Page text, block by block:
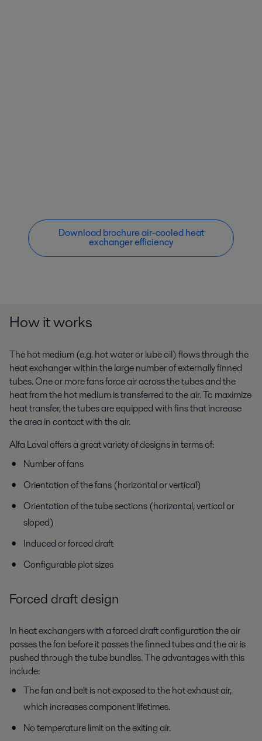
Download brochure air-cooled heat
exchanger efficiency
How it works
The hot medium (e.g. hot water or lube oil) flows through the
heat exchanger within the large number of externally finned
tubes. One or more fans force air across the tubes and the
heat from the hot medium is transferred to the air. To maximize
heat transfer, the tubes are equipped with fins that increase
the area in contact with the air.
Alfa Laval offers a great variety of designs in terms of:
Number of fans
Orientation of the fans (horizontal or vertical)
Orientation of the tube sections (horizontal, vertical or
sloped)
Induced or forced draft
Configurable plot sizes
Forced draft design
In heat exchangers with a forced draft configuration the air
passes the fan before it passes the finned tubes and the air is
pushed through the tube bundles. The advantages with this
include:
The fan and belt is not exposed to the hot exhaust air,
which increases component lifetimes.
No temperature limit on the exiting air.